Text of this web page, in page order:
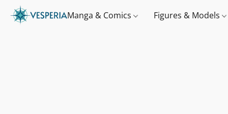
Manga & Comics Figures & Models